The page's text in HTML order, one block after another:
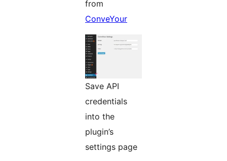
from
ConveYour
Save API
credentials
into the
plugin’s
settings page